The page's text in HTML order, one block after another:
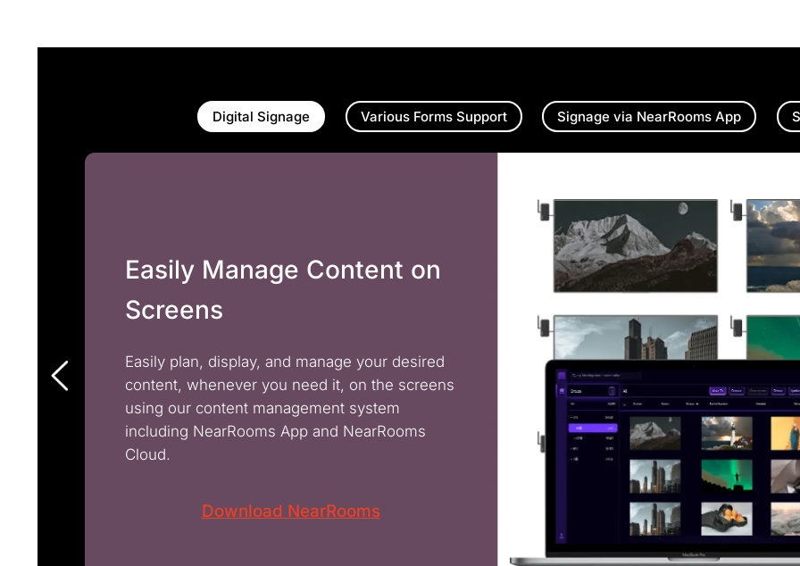
Digital Signage Various Forms Support Signage via NearRooms App
Easily Manage Content on
Screens
Easily plan, display, and manage your desired
content, whenever you need it, on the screens
using our content management system
including NearRooms App and NearRooms
Cloud.
Download NearRooms